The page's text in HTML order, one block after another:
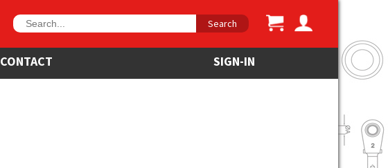
Search
CONTACT SIGN-IN